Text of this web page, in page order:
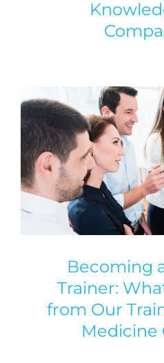
Becoming
Trainer:
from Our
Medicine